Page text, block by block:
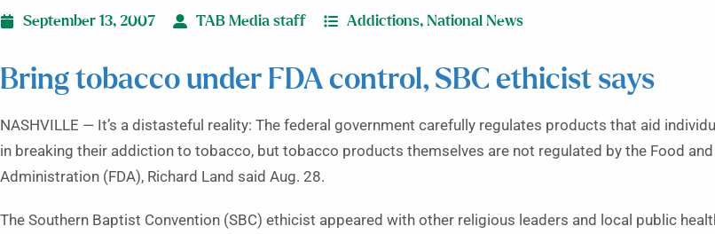
September 13, 2007 TAB Media staff Addictions, National News
Bring tobacco under FDA control, SBC ethicist says
NASHVILLE — It’s a distasteful reality: The federal government carefully regulates products that aid
in breaking their addiction to tobacco, but tobacco products themselves are not regulated by the Food and
Administration (FDA), Richard Land said Aug. 28.
The Southern Baptist Convention (SBC) ethicist appeared with other religious leaders and local public